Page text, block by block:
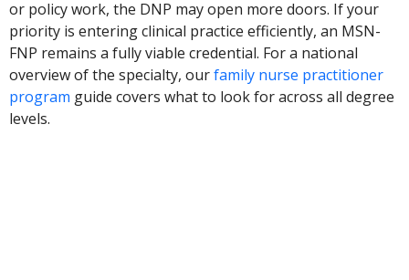
or policy work, the DNP may open more doors. If your
priority is entering clinical practice efficiently, an MSN-
FNP remains a fully viable credential. For a national
overview of the specialty, ourfamily nurse practitioner
program guide covers what to look for across all degree
levels.